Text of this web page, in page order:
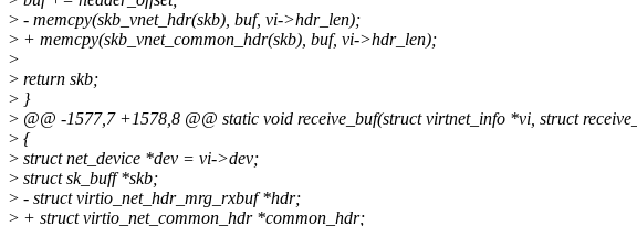
> - memcpy(skb_vnet_hdr(skb), buf, vi->hdr_len);
> + memcpy(skb_vnet_common_hdr(skb), buf, vi->hdr_len);
>
> return skb;
> }
> @@ -1577,7 +1578,8 @@ static void receive_buf(struct virtnet_info *vi, struct
> {
> struct net_device *dev = vi->dev;
> struct sk_buff *skb;
> - struct virtio_net_hdr_mrg_rxbuf *hdr;
> + struct virtio_net_common_hdr *common_hdr;